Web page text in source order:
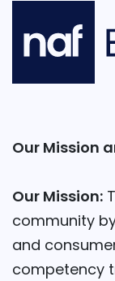
Our Mission
Our Mission:
community
and
competency